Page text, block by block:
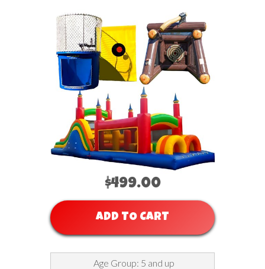
$499.00
ADD TO CART
Age Group: 5 and up